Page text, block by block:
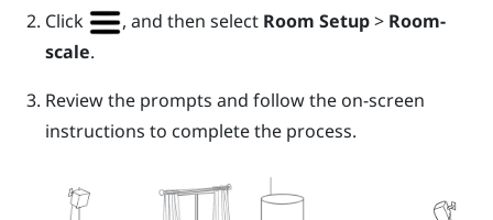
Click
, and then select Room Setup> Room-
scale.
Review the prompts and follow the on-screen
instructions to complete the process.